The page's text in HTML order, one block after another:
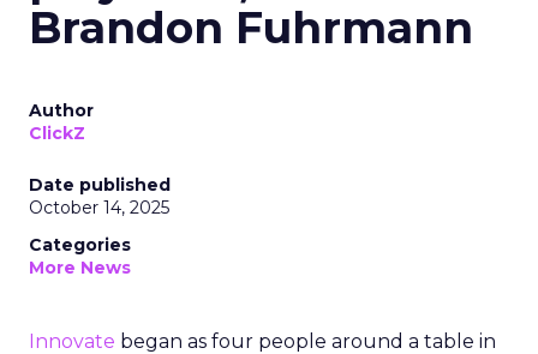
Brandon Fuhrmann
Author
ClickZ
Date published
October 14, 2025
Categories
More News
Innovate began as four people around a table in